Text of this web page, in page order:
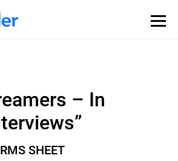
– In
SHEET